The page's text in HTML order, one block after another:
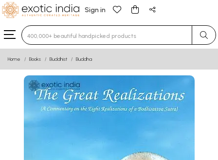
Sign in
Type 3 or more characters for results.
Home Books Buddhist Buddha